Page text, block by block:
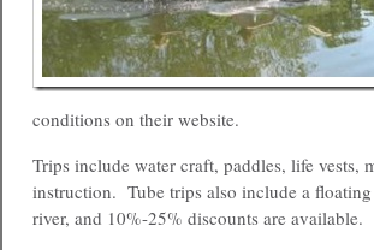
conditions on their website.
Trips include water craft, paddles, life vests,
instruction. Tube trips also include a
river, and 10%-25% discounts are available.